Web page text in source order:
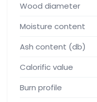
Wood diameter
Moisture content
Ash content (db)
Calorific value
Burn profile